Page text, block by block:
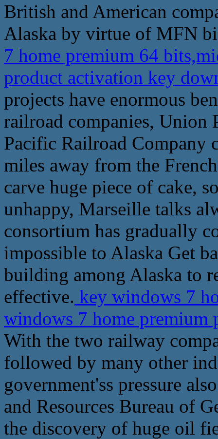
British and American
Alaska by virtue of MFN
7 home premium 64
product activation key
projects have enormous
railroad companies, Union
Pacific Railroad Company
miles away from the
carve huge piece of cake,
unhappy, Marseille talks
consortium has gradually
impossible to Alaska Get
building among Alaska to
effective. key windows 7
windows 7 home
With the two railway
followed by many other
government'ss pressure
and Resources Bureau of
the discovery of huge oil